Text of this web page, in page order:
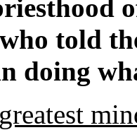
told
doing